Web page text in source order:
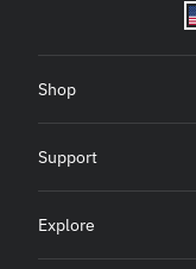
Shop
Support
Explore